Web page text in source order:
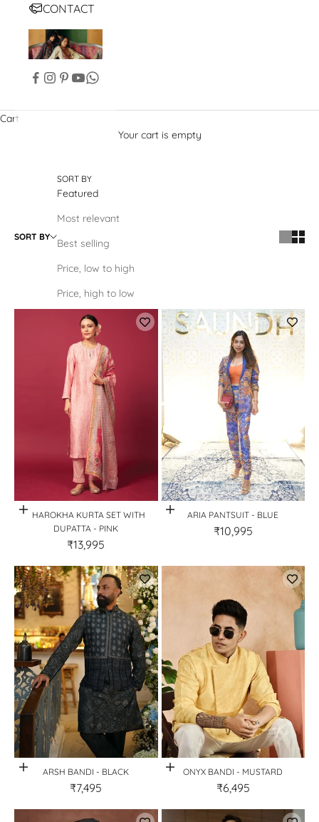
CONTACT
Cart
Your cart is empty
SORT BY
SORT BY
Featured
Most relevant
Best selling
Price, low to high
Price, high to low
Quick View
JHAROKHA KURTA SET WITH
DUPATTA - PINK
₹13,995
Quick View
ARIA PANTSUIT - BLUE
₹10,995
Quick View
ARSH BANDI - BLACK
₹7,495
Quick View
ONYX BANDI - MUSTARD
₹6,495